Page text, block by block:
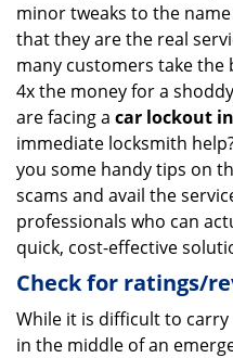
minor tweaks to the
that they are the real
many customers take
4x the money for a
are facing a car lockout
immediate locksmith
you some handy tips on
scams and avail the
professionals who can
quick, cost-effective
Check for ratings/
While it is difficult to
in the middle of an